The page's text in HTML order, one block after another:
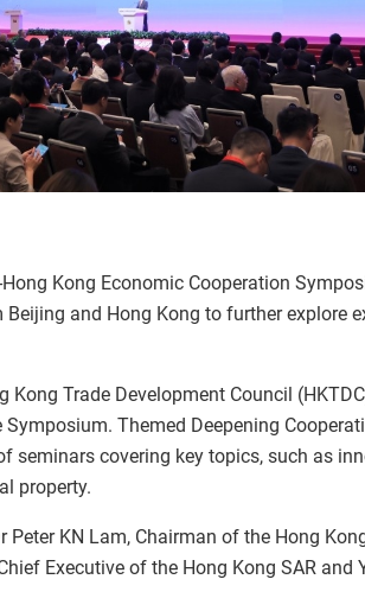
Kong Economic Cooperation
and Hong Kong to further explore
Trade Development Council
Themed Deepening
seminars covering key topics, such as
property.
KN Lam, Chairman of the Hong
Executive of the Hong Kong SAR and